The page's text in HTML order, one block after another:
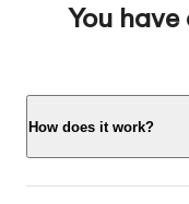
You have
How does it work?